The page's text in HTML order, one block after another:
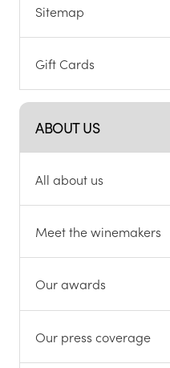
Sitemap
Gift Cards
ABOUT US
All about us
Meet the winemakers
Our awards
Our press coverage